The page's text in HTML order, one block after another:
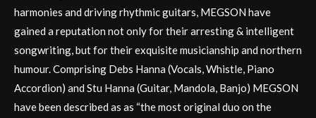
harmonies and driving rhythmic guitars, MEGSON have
gained a reputation not only for their arresting & intelligent
songwriting, but for their exquisite musicianship and northern
humour. Comprising Debs Hanna (Vocals, Whistle, Piano
Accordion) and Stu Hanna (Guitar, Mandola, Banjo) MEGSON
have been described as as “the most original duo on the